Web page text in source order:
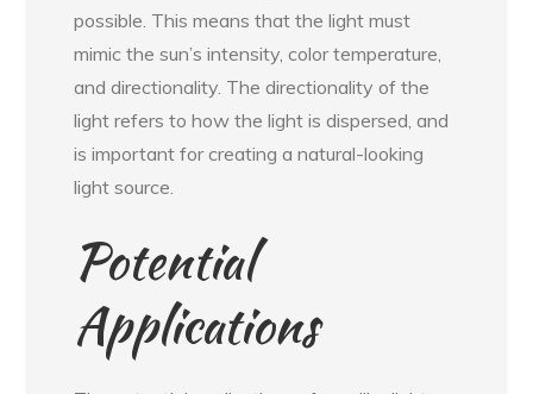
possible. This means that the light must
mimic the sun’s intensity, color temperature,
and directionality. The directionality of the
light refers to how the light is dispersed, and
is important for creating a natural-looking
light source.
Potential
Applications